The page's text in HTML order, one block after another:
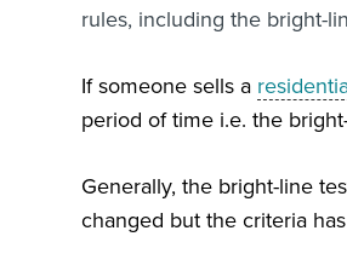
rules, including the bright-
If someone sells a
period of time i.e. the
Generally, the bright-line
changed but the criteria